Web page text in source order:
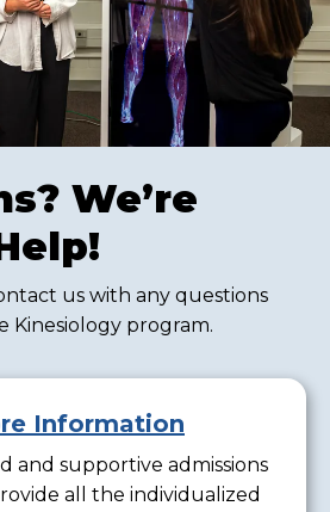
We’re
us with any questions
Kinesiology program.
Information
and supportive admissions
all the individualized